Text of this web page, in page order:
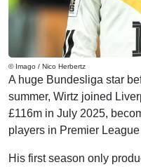
© Imago / Nico Herbertz
A huge Bundesliga star
summer, Wirtz joined
£116m in July 2025,
players in Premier League
His first season only